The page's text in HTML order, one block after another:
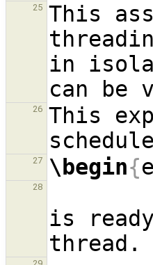
25
This
in
26 This
27 \begin{
28
is